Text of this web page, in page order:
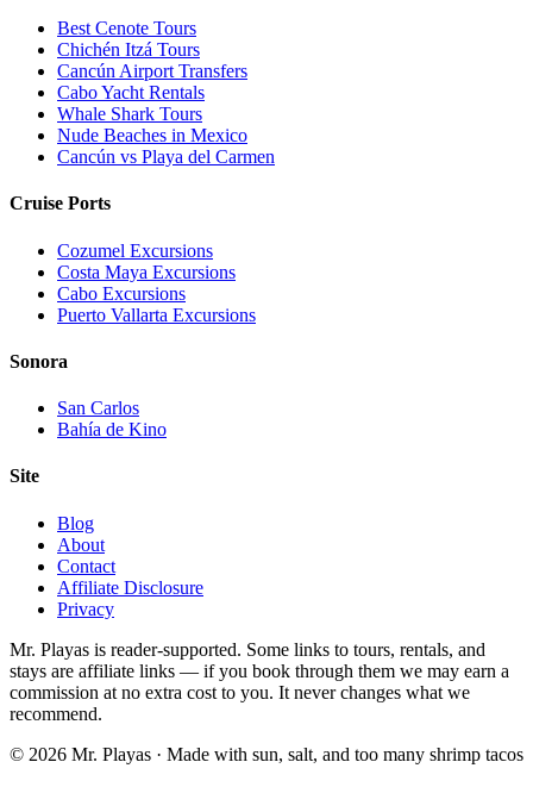
Best Cenote Tours
Chichén Itzá Tours
Cancún Airport Transfers
Cabo Yacht Rentals
Whale Shark Tours
Nude Beaches in Mexico
Cancún vs Playa del Carmen
Cruise Ports
Cozumel Excursions
Costa Maya Excursions
Cabo Excursions
Puerto Vallarta Excursions
Sonora
San Carlos
Bahía de Kino
Site
Blog
About
Contact
Affiliate Disclosure
Privacy
Mr. Playas is reader-supported. Some links to tours, rentals, and
stays are affiliate links — if you book through them we may earn a
commission at no extra cost to you. It never changes what we
recommend.
© 2026 Mr. Playas · Made with sun, salt, and too many shrimp tacos